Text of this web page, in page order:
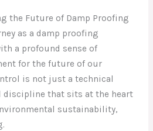
the Future of Damp Proofing
as a damp proofing
a profound sense of
for the future of our
is not just a technical
discipline that sits at the heart
sustainability,